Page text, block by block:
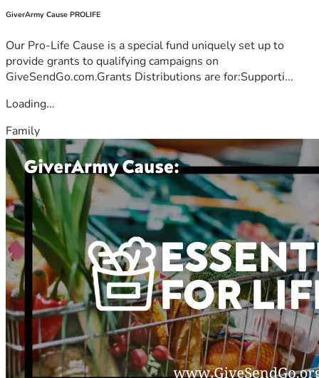
GiverArmy Cause PROLIFE
Our Pro-Life Cause is a special fund uniquely set up to
provide grants to qualifying campaigns on
GiveSendGo.com.Grants Distributions are for:Supporti...
Loading...
Family